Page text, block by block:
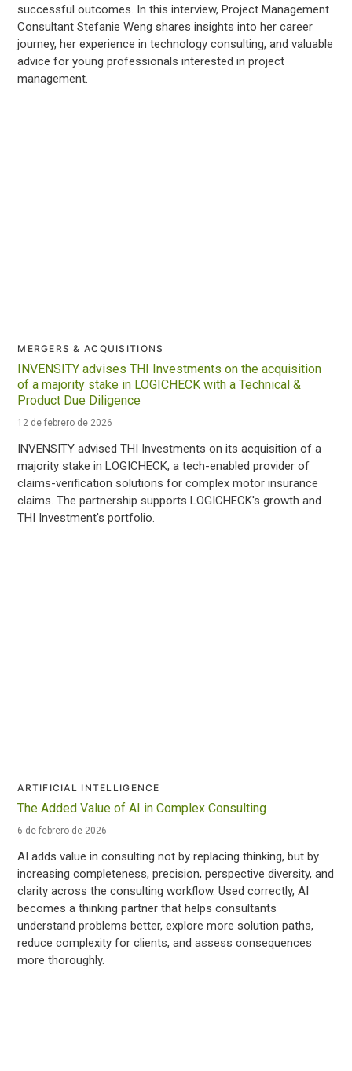
successful outcomes. In this interview, Project Management
Consultant Stefanie Weng shares insights into her career
journey, her experience in technology consulting, and valuable
advice for young professionals interested in project
management.
MERGERS & ACQUISITIONS
INVENSITY advises THI Investments on the acquisition
of a majority stake in LOGICHECK with a Technical &
Product Due Diligence
12 de febrero de 2026
INVENSITY advised THI Investments on its acquisition of a
majority stake in LOGICHECK, a tech-enabled provider of
claims-verification solutions for complex motor insurance
claims. The partnership supports LOGICHECK's growth and
THI Investment's portfolio.
ARTIFICIAL INTELLIGENCE
The Added Value of AI in Complex Consulting
6 de febrero de 2026
AI adds value in consulting not by replacing thinking, but by
increasing completeness, precision, perspective diversity, and
clarity across the consulting workflow. Used correctly, AI
becomes a thinking partner that helps consultants
understand problems better, explore more solution paths,
reduce complexity for clients, and assess consequences
more thoroughly.